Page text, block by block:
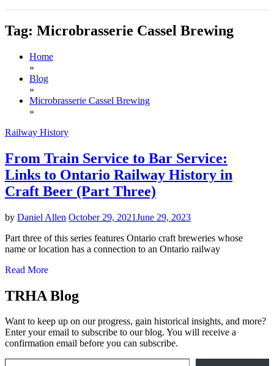
Tag: Microbrasserie Cassel Brewing
Home
»
Blog
»
Microbrasserie Cassel Brewing
»
Railway History
From Train Service to Bar Service:
Links to Ontario Railway History in
Craft Beer (Part Three)
by Daniel Allen October 29, 2021June 29, 2023
Part three of this series features Ontario craft breweries whose
name or location has a connection to an Ontario railway
Read More
TRHA Blog
Want to keep up on our progress, gain historical insights, and more?
Enter your email to subscribe to our blog. You will receive a
confirmation email before you can subscribe.
Email Address